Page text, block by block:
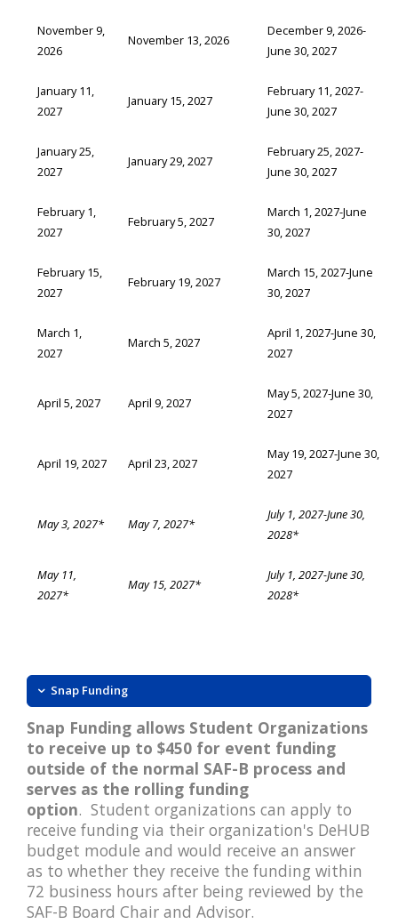
November 9,
2026
November 13, 2026
December 9, 2026-
June 30, 2027
January 11,
2027
January 15, 2027
February 11, 2027-
June 30, 2027
January 25,
2027
January 29, 2027
February 25, 2027-
June 30, 2027
February 1,
2027
February 5, 2027
March 1, 2027-June
30, 2027
February 15,
2027
February 19, 2027
March 15, 2027-June
30, 2027
March 1,
2027
March 5, 2027
April 1, 2027-June 30,
2027
April 5, 2027 April 9, 2027
May 5, 2027-June 30,
2027
April 19, 2027 April 23, 2027
May 19, 2027-June 30,
2027
May 3, 2027* May 7, 2027*
July 1, 2027-June 30,
2028*
May 11,
2027*
May 15, 2027*
July 1, 2027-June 30,
2028*
Snap Funding
Snap Funding allows Student Organizations
to receive up to $450 for event funding
outside of the normal SAF-B process and
serves as the rolling funding
option. Student organizations can apply to
receive funding via their organization's DeHUB
budget module and would receive an answer
as to whether they receive the funding within
72 business hours after being reviewed by the
SAF-B Board Chair and Advisor.